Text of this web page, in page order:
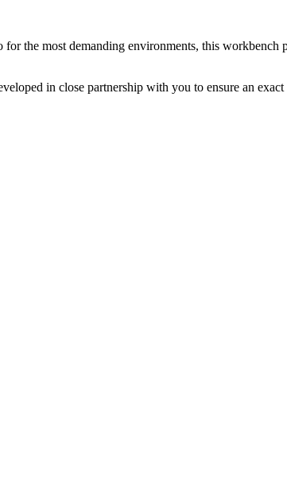
the most demanding environments, this workbench
in close partnership with you to ensure an